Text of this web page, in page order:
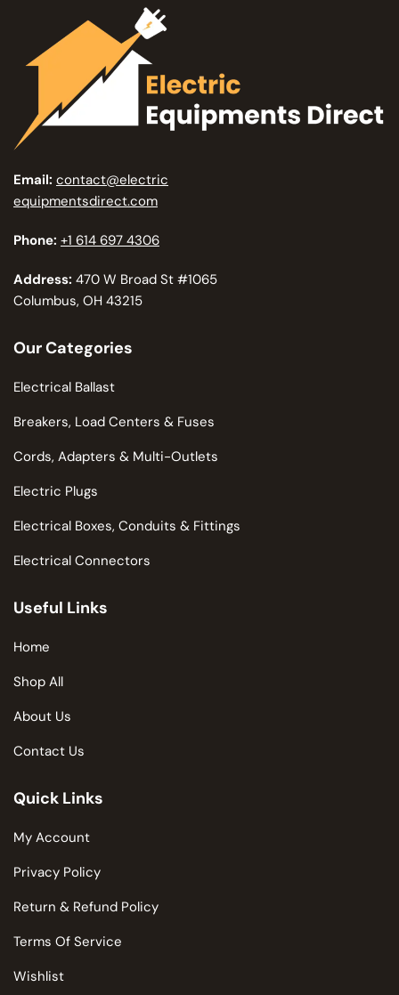
Email: contact@electric
equipmentsdirect.com
Phone: +1 614 697 4306
Address: 470 W Broad St #1065
Columbus, OH 43215
Our Categories
Electrical Ballast
Breakers, Load Centers & Fuses
Cords, Adapters & Multi-Outlets
Electric Plugs
Electrical Boxes, Conduits & Fittings
Electrical Connectors
Useful Links
Home
Shop All
About Us
Contact Us
Quick Links
My Account
Privacy Policy
Return & Refund Policy
Terms Of Service
Wishlist